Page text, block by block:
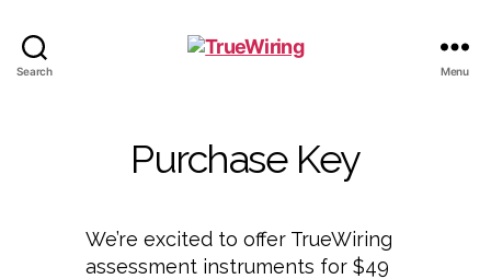
Search Menu
Purchase Key
We’re excited to offer TrueWiring
assessment instruments for $49